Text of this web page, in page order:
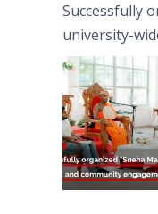
Successfully
university-
engagement
Moon Poya